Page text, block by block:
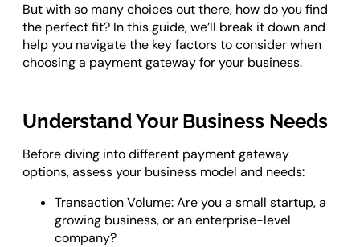
But with so many choices out there, how do you find
the perfect fit? In this guide, we’ll break it down and
help you navigate the key factors to consider when
choosing a payment gateway for your business.
Understand Your Business Needs
Before diving into different payment gateway
options, assess your business model and needs:
Transaction Volume: Are you a small startup, a
growing business, or an enterprise-level
company?